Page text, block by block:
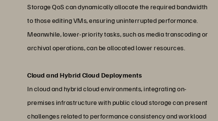
Storage QoS can dynamically allocate the required bandwidth
to those editing VMs, ensuring uninterrupted performance.
Meanwhile, lower-priority tasks, such as media transcoding or
archival operations, can be allocated lower resources.
Cloud and Hybrid Cloud Deployments
In cloud and hybrid cloud environments, integrating on-
premises infrastructure with public cloud storage can present
challenges related to performance consistency and workload